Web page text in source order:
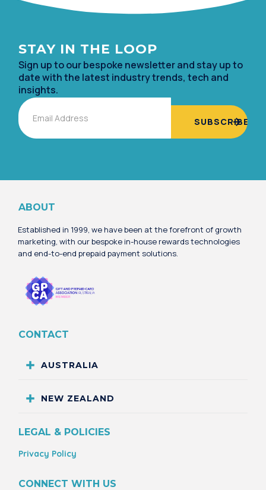
STAY IN THE LOOP
Sign up to our bespoke newsletter and stay up to
date with the latest industry trends, tech and
insights.
Email
ABOUT
Established in 1999, we have been at the forefront of growth
marketing, with our bespoke in-house rewards technologies
and end-to-end prepaid payment solutions.
CONTACT
AUSTRALIA
NEW ZEALAND
LEGAL & POLICIES
Privacy Policy
CONNECT WITH US